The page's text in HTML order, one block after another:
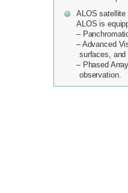
ALOS satellite
ALOS is
–
– Advanced
surfaces, and
– Phased
observation.